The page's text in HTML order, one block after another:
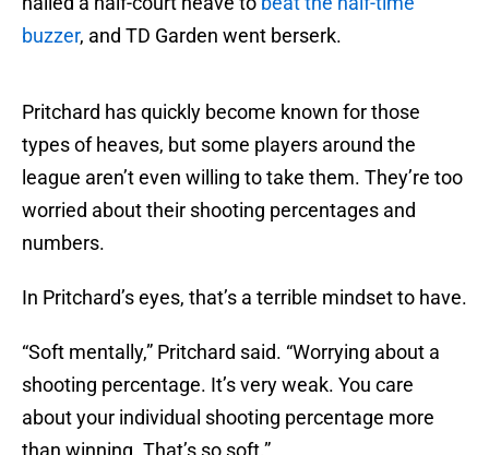
buzzer, and TD Garden went berserk.
Pritchard has quickly become known for those
types of heaves, but some players around the
league aren’t even willing to take them. They’re too
worried about their shooting percentages and
numbers.
In Pritchard’s eyes, that’s a terrible mindset to have.
“Soft mentally,” Pritchard said. “Worrying about a
shooting percentage. It’s very weak. You care
about your individual shooting percentage more
than winning. That’s so soft.”